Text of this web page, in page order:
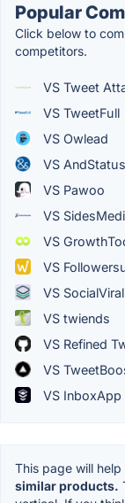
Popular
Click below to
competitors.
VS Tweet
VS TweetFull
VS Owlead
VS AndStatus
VS Pawoo
VS
VS
VS
VS SocialViral
VS twiends
VS Refined
VS
VS InboxApp
This page will
similar products.